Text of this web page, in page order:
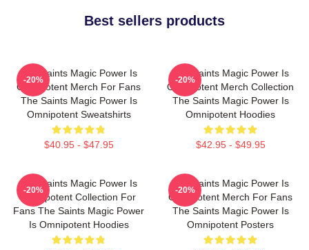
Best sellers products
The Saints Magic Power Is
Omnipotent Merch For Fans
The Saints Magic Power Is
Omnipotent Sweatshirts
$40.95 - $47.95
-20%
The Saints Magic Power Is
Omnipotent Merch Collection
The Saints Magic Power Is
Omnipotent Hoodies
$42.95 - $49.95
-20%
The Saints Magic Power Is
Omnipotent Collection For
Fans The Saints Magic Power
Is Omnipotent Hoodies
-20%
The Saints Magic Power Is
Omnipotent Merch For Fans
The Saints Magic Power Is
Omnipotent Posters
-20%